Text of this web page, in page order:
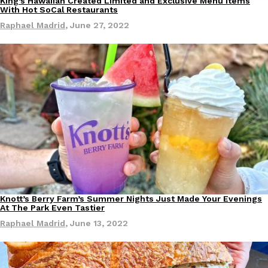
Ayomari,August 5, 2026
Eating Out
Taco Bell’s Latest Nacho Fries Are Its Most Loaded Yet
Taco Bell is giving Nacho Fries another loaded makeover. The
Jack Steak Nacho Fries, a limited-time menu item that takes…
Reach Guinto,August 4, 2026
Eating Out
With Hot SoCal Restaurants
Raphael Madrid, June 27, 2022
Eating Out
Knott’s Berry Farm’s Summer Nights Just Made Your Evenings
At The Park Even Tastier
Raphael Madrid, June 13, 2022